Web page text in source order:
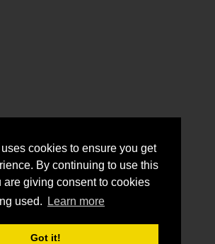
cookies to ensure you get
By continuing to use this
are giving consent to cookies
used.
Learn more
Got it!